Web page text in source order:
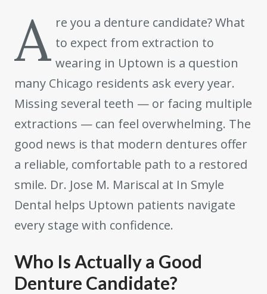
A re you a denture candidate? What
to expect from extraction to
wearing in Uptown is a question
many Chicago residents ask every year.
Missing several teeth — or facing multiple
extractions — can feel overwhelming. The
good news is that modern dentures offer
a reliable, comfortable path to a restored
smile. Dr. Jose M. Mariscal at In Smyle
Dental helps Uptown patients navigate
every stage with confidence.
Who Is Actually a Good
Denture Candidate?